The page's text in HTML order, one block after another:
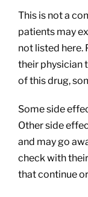
This is not a
patients may
not listed here.
their physician
of this drug,
Some side
Other side
and may go
check with
that continue